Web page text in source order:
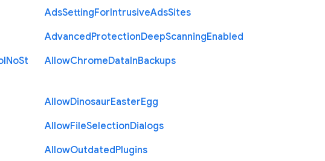
AdsSettingForIntrusiveAdsSites
AdvancedProtectionDeepScanningEnabled
NoSt
AllowChromeDataInBackups
AllowDinosaurEasterEgg
AllowFileSelectionDialogs
AllowOutdatedPlugins